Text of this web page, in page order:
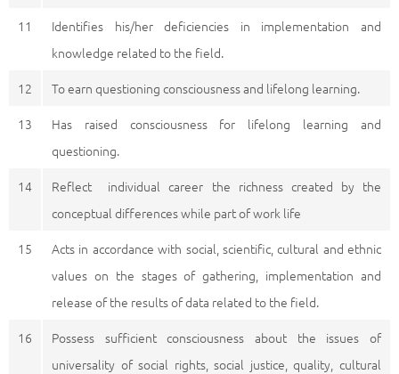
11
Identifies his/her deficiencies in implementation and
knowledge related to the field.
12
To earn questioning consciousness and lifelong learning.
13
Has raised consciousness for lifelong learning and
questioning.
14
Reflect individual career the richness created by the
conceptual differences while part of work life
15
Acts in accordance with social, scientific, cultural and ethnic
values on the stages of gathering, implementation and
release of the results of data related to the field.
16
Possess sufficient consciousness about the issues of
universality of social rights, social justice, quality, cultural